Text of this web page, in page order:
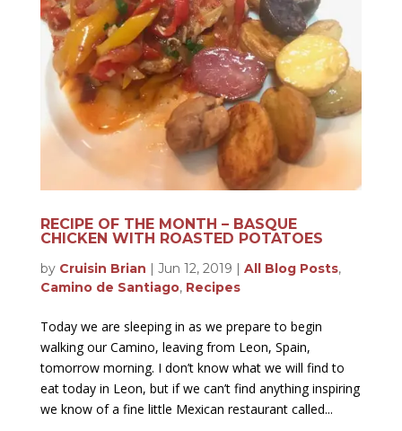
RECIPE OF THE MONTH – BASQUE
CHICKEN WITH ROASTED POTATOES
by Cruisin Brian | Jun 12, 2019 | All Blog Posts,
Camino de Santiago, Recipes
Today we are sleeping in as we prepare to begin
walking our Camino, leaving from Leon, Spain,
tomorrow morning. I don’t know what we will find to
eat today in Leon, but if we can’t find anything inspiring
we know of a fine little Mexican restaurant called...